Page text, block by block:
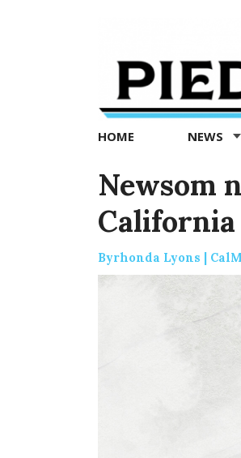
Exedra
Piedmont
news
now
HOME NEWS
Newsom
Byrhonda Lyons |